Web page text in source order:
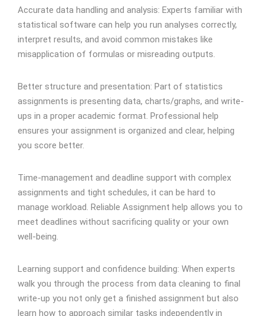
Accurate data handling and analysis: Experts familiar with
statistical software can help you run analyses correctly,
interpret results, and avoid common mistakes like
misapplication of formulas or misreading outputs.
Better structure and presentation: Part of statistics
assignments is presenting data, charts/graphs, and write-
ups in a proper academic format. Professional help
ensures your assignment is organized and clear, helping
you score better.
Time-management and deadline support with complex
assignments and tight schedules, it can be hard to
manage workload. Reliable Assignment help allows you to
meet deadlines without sacrificing quality or your own
well-being.
Learning support and confidence building: When experts
walk you through the process from data cleaning to final
write-up you not only get a finished assignment but also
learn how to approach similar tasks independently in